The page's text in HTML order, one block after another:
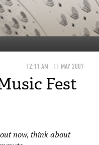
12:11 AM 11 MAY 2007
Fest
now, think about